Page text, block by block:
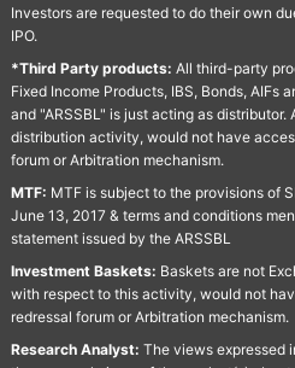
Investors are requested to do their own
IPO.
*Third Party products: All third-party
Fixed Income Products, IBS, Bonds, AIFs
and "ARSSBL" is just acting as
distribution activity, would not have
forum or Arbitration mechanism.
MTF: MTF is subject to the provisions of
June 13, 2017 & terms and conditions
statement issued by the ARSSBL
Investment Baskets: Baskets are not
with respect to this activity, would not
redressal forum or Arbitration mechanism.
Research Analyst: The views expressed